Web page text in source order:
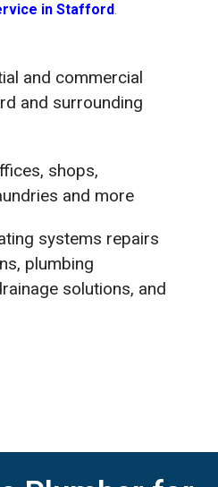
in Stafford.
and commercial
and surrounding
shops,
and more
systems repairs
plumbing
solutions, and